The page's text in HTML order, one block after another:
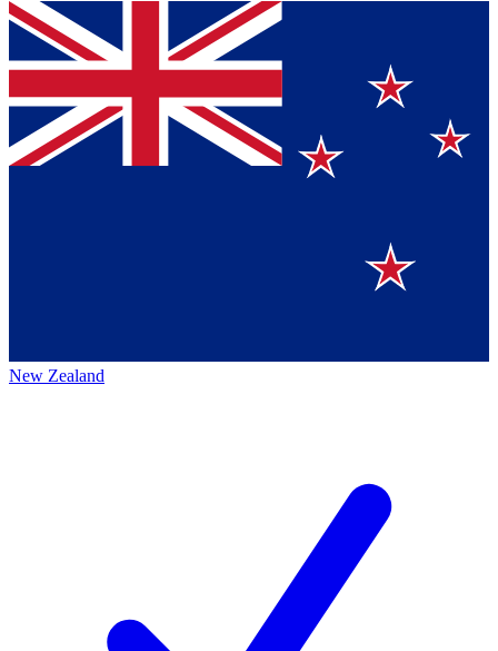
New Zealand